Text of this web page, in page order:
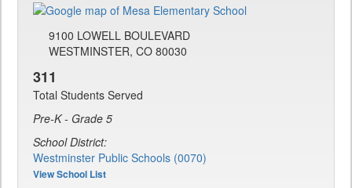
9100 LOWELL BOULEVARD
WESTMINSTER, CO 80030
311
Total Students Served
Pre-K - Grade 5
School District:
Westminster Public Schools (0070)
View School List